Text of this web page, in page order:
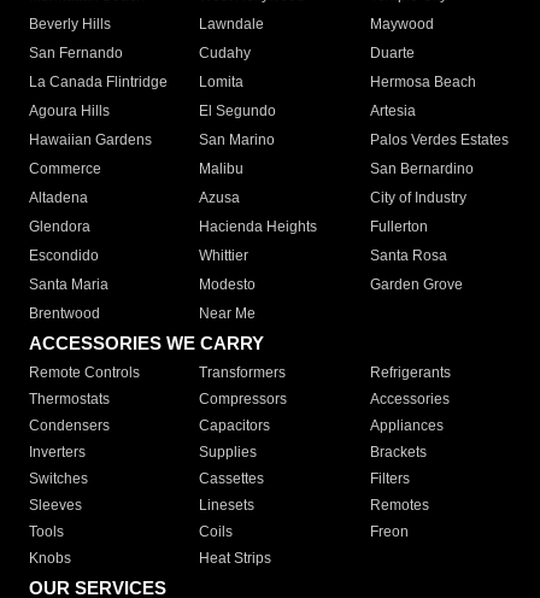
Beverly Hills
Lawndale
Maywood
San Fernando
Cudahy
Duarte
La Canada Flintridge
Lomita
Hermosa Beach
Agoura Hills
El Segundo
Artesia
Hawaiian Gardens
San Marino
Palos Verdes Estates
Commerce
Malibu
San Bernardino
Altadena
Azusa
City of Industry
Glendora
Hacienda Heights
Fullerton
Escondido
Whittier
Santa Rosa
Santa Maria
Modesto
Garden Grove
Brentwood
Near Me
ACCESSORIES WE CARRY
Remote Controls Transformers
Refrigerants
Thermostats
Compressors
Accessories
Condensers
Capacitors
Appliances
Inverters
Supplies
Brackets
Switches
Cassettes
Filters
Sleeves
Linesets
Remotes
Tools
Coils
Freon
Knobs
Heat Strips
OUR SERVICES